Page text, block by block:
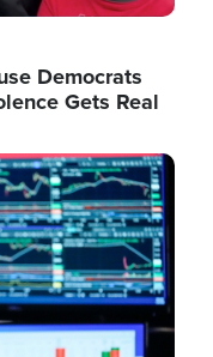
Democrats
Gets Real